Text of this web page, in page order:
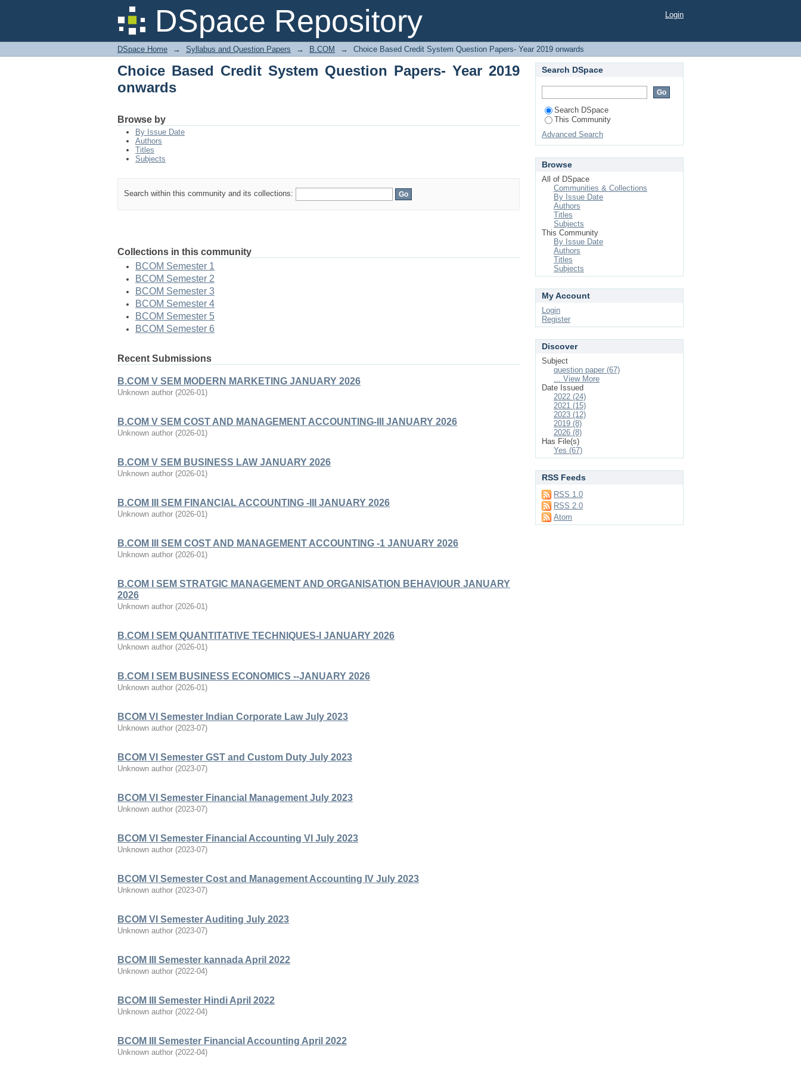
DSpace Repository
Choice Based Credit System Question Papers- Year 2019 onwards Login
DSpace Home → Syllabus and Question Papers → B.COM → Choice Based Credit System Question Papers- Year 2019 onwards
Choice Based Credit System Question Papers- Year 2019
onwards
Browse by
By Issue Date
Authors
Titles
Subjects
Search within this community and its collections:
Collections in this community
BCOM Semester 1
BCOM Semester 2
BCOM Semester 3
BCOM Semester 4
BCOM Semester 5
BCOM Semester 6
Recent Submissions
B.COM V SEM MODERN MARKETING JANUARY 2026
Unknown author (2026-01)
B.COM V SEM COST AND MANAGEMENT ACCOUNTING-III JANUARY 2026
Unknown author (2026-01)
B.COM V SEM BUSINESS LAW JANUARY 2026
Unknown author (2026-01)
B.COM III SEM FINANCIAL ACCOUNTING -III JANUARY 2026
Unknown author (2026-01)
B.COM III SEM COST AND MANAGEMENT ACCOUNTING -1 JANUARY 2026
Unknown author (2026-01)
B.COM I SEM STRATGIC MANAGEMENT AND ORGANISATION BEHAVIOUR JANUARY
2026
Unknown author (2026-01)
B.COM I SEM QUANTITATIVE TECHNIQUES-I JANUARY 2026
Unknown author (2026-01)
B.COM I SEM BUSINESS ECONOMICS --JANUARY 2026
Unknown author (2026-01)
BCOM VI Semester Indian Corporate Law July 2023
Unknown author (2023-07)
BCOM VI Semester GST and Custom Duty July 2023
Unknown author (2023-07)
BCOM VI Semester Financial Management July 2023
Unknown author (2023-07)
BCOM VI Semester Financial Accounting VI July 2023
Unknown author (2023-07)
BCOM VI Semester Cost and Management Accounting IV July 2023
Unknown author (2023-07)
BCOM VI Semester Auditing July 2023
Unknown author (2023-07)
BCOM III Semester kannada April 2022
Unknown author (2022-04)
BCOM III Semester Hindi April 2022
Unknown author (2022-04)
BCOM III Semester Financial Accounting April 2022
Unknown author (2022-04)
Search DSpace
Search DSpace
This Community
Advanced Search
Browse
All of DSpace
Communities & Collections
By Issue Date
Authors
Titles
Subjects
This Community
By Issue Date
Authors
Titles
Subjects
My Account
Login
Register
Discover
Subject
question paper (67)
... View More
Date Issued
2022 (24)
2021 (15)
2023 (12)
2019 (8)
2026 (8)
Has File(s)
Yes (67)
RSS Feeds
RSS 1.0
RSS 2.0
Atom